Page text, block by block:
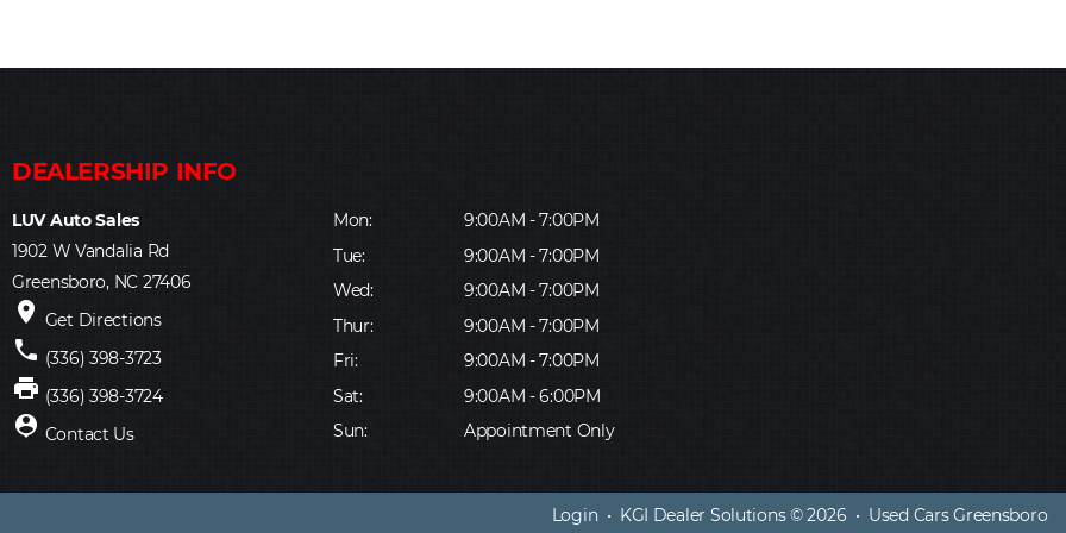
LUV Auto Sales
1902 W Vandalia Rd
Greensboro, NC 27406
place Get Directions
phone (336) 398-3723
print (336) 398-3724
person_pin Contact Us
Mon:
9:00AM - 7:00PM
Tue:
9:00AM - 7:00PM
Wed:
9:00AM - 7:00PM
Thur:
9:00AM - 7:00PM
Fri:
9:00AM - 7:00PM
Sat:
9:00AM - 6:00PM
Sun:
Appointment Only
Login• KGI Dealer Solutions© 2026 • Used Cars Greensboro